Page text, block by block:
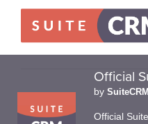
Official
by SuiteCRM
Official